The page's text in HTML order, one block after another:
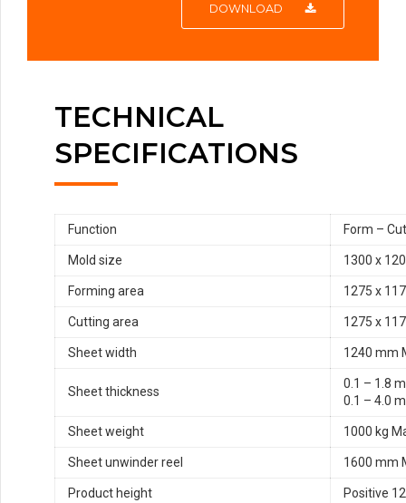
DOWNLOAD
TECHNICAL
SPECIFICATIONS
Function Form –
Mold size 1300 x
Forming area 1275 x
Cutting area 1275 x
Sheet width 1240 mm
Sheet thickness
0.1 – 1.8
0.1 – 4.0
Sheet weight 1000 kg
Sheet unwinder reel 1600 mm
Product height Positive